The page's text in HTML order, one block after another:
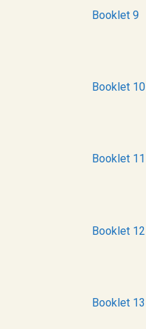
Booklet 9
Booklet 10
Booklet 11
Booklet 12
Booklet 13